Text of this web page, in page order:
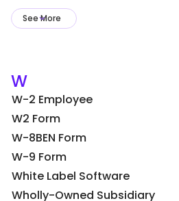
See More
W
W-2 Employee
W2 Form
W-8BEN Form
W-9 Form
White Label Software
Wholly-Owned Subsidiary